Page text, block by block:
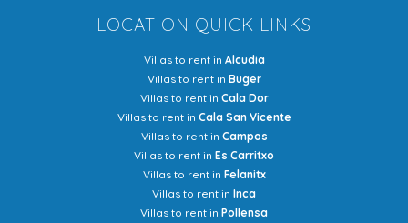
LOCATION QUICK LINKS
Villas to rent in Alcudia
Villas to rent in Buger
Villas to rent in Cala Dor
Villas to rent in Cala San Vicente
Villas to rent in Campos
Villas to rent in Es Carritxo
Villas to rent in Felanitx
Villas to rent in Inca
Villas to rent in Pollensa